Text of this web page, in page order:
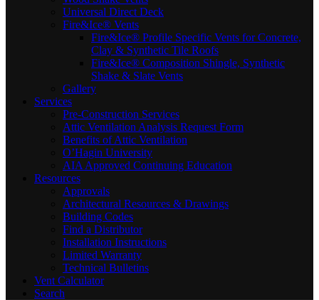
Universal Direct Deck
Fire&Ice® Vents
Fire&Ice® Profile Specific Vents for Concrete,
Clay & Synthetic Tile Roofs
Fire&Ice® Composition Shingle, Synthetic
Shake & Slate Vents
Gallery
Services
Pre-Construction Services
Attic Ventilation Analysis Request Form
Benefits of Attic Ventilation
O’Hagin University
AIA Approved Continuing Education
Resources
Approvals
Architectural Resources & Drawings
Building Codes
Find a Distributor
Installation Instructions
Limited Warranty
Technical Bulletins
Vent Calculator
Search